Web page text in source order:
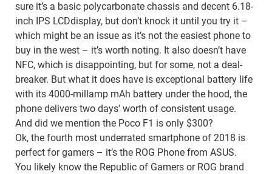
sure it’s a basic polycarbonate chassis and decent 6.18-
inch IPS LCDdisplay, but don’t knock it until you try it –
which might be an issue as it’s not the easiest phone to
buy in the west – it’s worth noting. It also doesn’t have
NFC, which is disappointing, but for some, not a deal-
breaker. But what it does have is exceptional battery life
with its 4000-millamp mAh battery under the hood, the
phone delivers two days' worth of consistent usage.
And did we mention the Poco F1 is only $300?
Ok, the fourth most underrated smartphone of 2018 is
perfect for gamers – it’s the ROG Phone from ASUS.
You likely know the Republic of Gamers or ROG brand